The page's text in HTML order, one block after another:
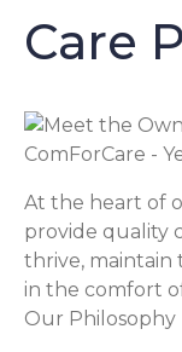
Care
At the heart of
provide quality
thrive, maintain
in the comfort
Our Philosophy